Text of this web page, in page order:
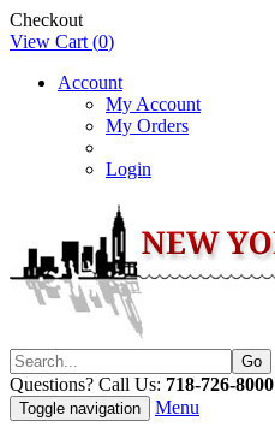
Checkout
View Cart (0)
Account
My Account
My Orders
Login
Questions? Call Us: 718-726-8000
Toggle navigation Menu